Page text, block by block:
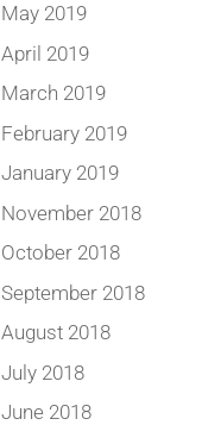
May 2019
April 2019
March 2019
February 2019
January 2019
November 2018
October 2018
September 2018
August 2018
July 2018
June 2018